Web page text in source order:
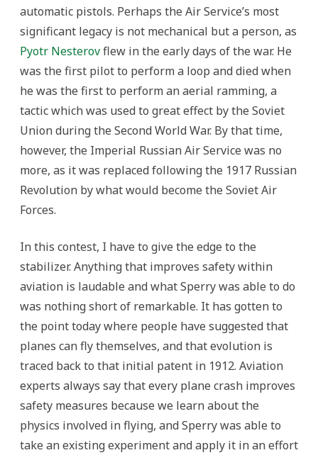
automatic pistols. Perhaps the Air Service’s most
significant legacy is not mechanical but a person, as
Pyotr Nesterovflew in the early days of the war. He
was the first pilot to perform a loop and died when
he was the first to perform an aerial ramming, a
tactic which was used to great effect by the Soviet
Union during the Second World War. By that time,
however, the Imperial Russian Air Service was no
more, as it was replaced following the 1917 Russian
Revolution by what would become the Soviet Air
Forces.
In this contest, I have to give the edge to the
stabilizer. Anything that improves safety within
aviation is laudable and what Sperry was able to do
was nothing short of remarkable. It has gotten to
the point today where people have suggested that
planes can fly themselves, and that evolution is
traced back to that initial patent in 1912. Aviation
experts always say that every plane crash improves
safety measures because we learn about the
physics involved in flying, and Sperry was able to
take an existing experiment and apply it in an effort